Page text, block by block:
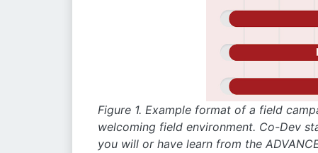
Figure 1. Example format of a field
welcoming field environment. Co-Dev
you will or have learn from the